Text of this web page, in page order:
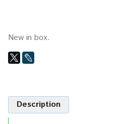
New in box.
Description